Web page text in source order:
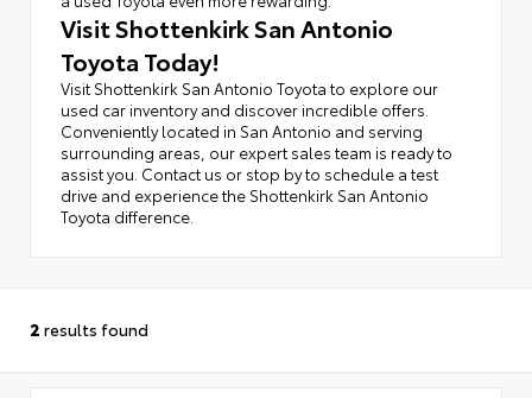
Visit Shottenkirk San Antonio
Toyota Today!
Visit Shottenkirk San Antonio Toyota to explore our
used car inventory and discover incredible offers.
Conveniently located in San Antonio and serving
surrounding areas, our expert sales team is ready to
assist you. Contact us or stop by to schedule a test
drive and experience the Shottenkirk San Antonio
Toyota difference.
2 results found